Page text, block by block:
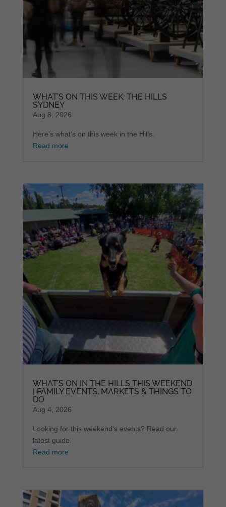
WHAT’S ON THIS WEEK: THE HILLS
SYDNEY
Aug 8, 2026
Here's what's on this week in the Hills.
Read more
WHAT’S ON IN THE HILLS THIS WEEKEND
| FAMILY EVENTS, MARKETS & THINGS TO
DO
Aug 4, 2026
Looking for this weekend's events? Read our
latest guide.
Read more